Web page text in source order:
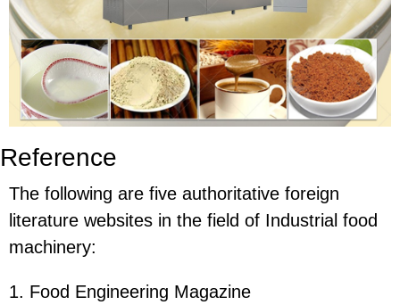
Reference
The following are five authoritative foreign
literature websites in the field of Industrial food
machinery:
1. Food Engineering Magazine